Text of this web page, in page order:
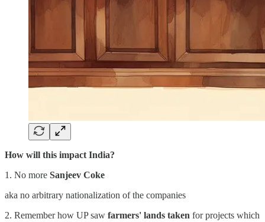
How will this impact India?
1. No more Sanjeev Coke
aka no arbitrary nationalization of the companies
2. Remember how UP saw farmers' lands taken for projects which